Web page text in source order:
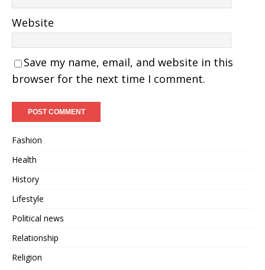
Website
Save my name, email, and website in this
browser for the next time I comment.
Fashion
Health
History
Lifestyle
Political news
Relationship
Religion